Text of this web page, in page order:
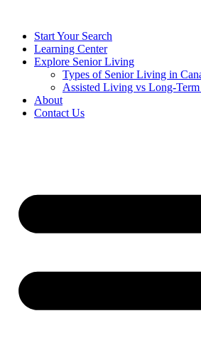
Start Your Search
Learning Center
Explore Senior Living
Types of Senior Living in
Assisted Living vs Long-Term
About
Contact Us